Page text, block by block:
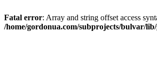
Fatal error: Array and string offset access
/home/gordonua.com/subprojects/bulvar/